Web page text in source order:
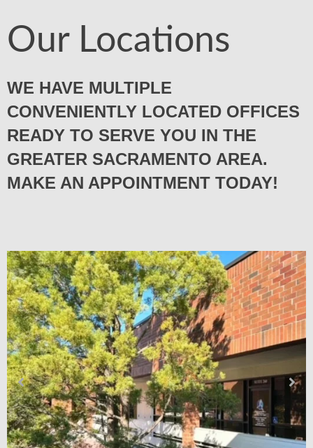
Our Locations
WE HAVE MULTIPLE
CONVENIENTLY LOCATED OFFICES
READY TO SERVE YOU IN THE
GREATER SACRAMENTO AREA.
MAKE AN APPOINTMENT TODAY!